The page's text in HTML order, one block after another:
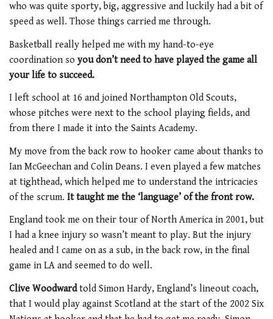
who was quite sporty, big, aggressive and luckily had a bit of
speed as well. Those things carried me through.
Basketball really helped me with my hand-to-eye
coordination so you don’t need to have played the game all
your life to succeed.
I left school at 16 and joined Northampton Old Scouts,
whose pitches were next to the school playing fields, and
from there I made it into the Saints Academy.
My move from the back row to hooker came about thanks to
Ian McGeechan and Colin Deans. I even played a few matches
at tighthead, which helped me to understand the intricacies
of the scrum. It taught me the ‘language’ of the front row.
England took me on their tour of North America in 2001, but
I had a knee injury so wasn’t meant to play. But the injury
healed and I came on as a sub, in the back row, in the final
game in LA and seemed to do well.
Clive Woodwardtold Simon Hardy, England’s lineout coach,
that I would play against Scotland at the start of the 2002 Six